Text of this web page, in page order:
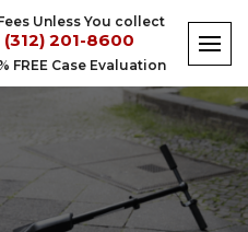
Unless You collect
(312) 201-8600
FREE Case Evaluation